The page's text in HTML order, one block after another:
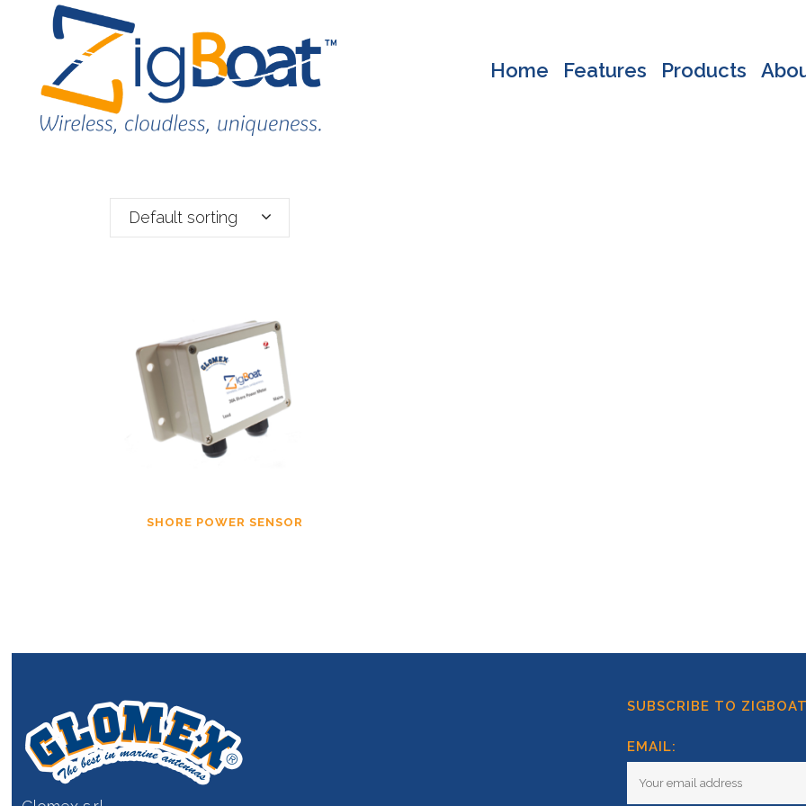
Home Features Products
Default sorting
SHORE POWER SENSOR
SUBSCRIBE TO
EMAIL: